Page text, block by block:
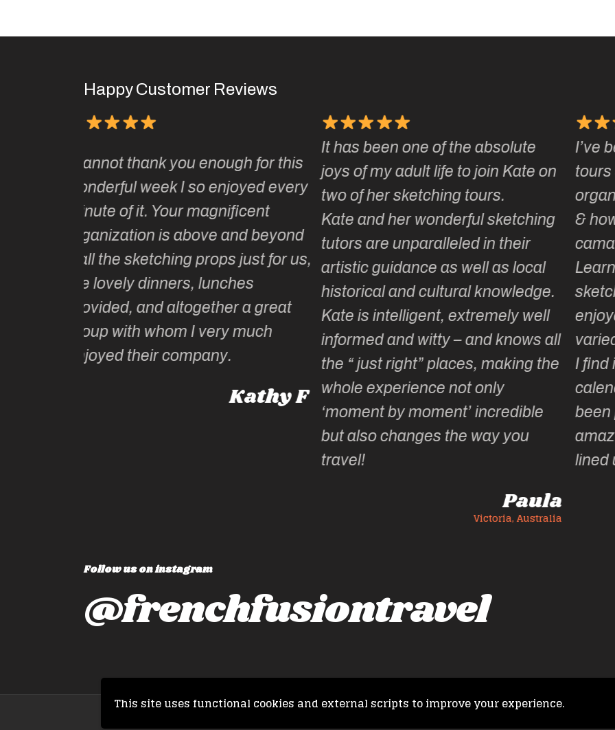
This site uses functional cookies and external scripts to improve your experience.
Happy Customer Reviews
for this
every
beyond
just for us,
joys of my adult life to join Kate on
two of her sketching tours.
Kate and her wonderful sketching
tutors are unparalleled in their
artistic guidance as well as local
historical and cultural knowledge.
Kate is intelligent, extremely well
informed and witty – and knows all
the “ just right” places, making the
whole experience not only
‘moment by moment’ incredible
I’ve been on a number of Kate’s
tours & love how well they are
organised, how smoothly they run
& how much laughter and
camaraderie is generated.
Learning or adding to our
sketching repertoire is totally
enjoyable as the itinerary is so
varied & well thought out … & fun!
I find it hard to wait until the
calendar for the next year has
been published, wondering what
amazing experiences she has
lined up.
Ann C
Victoria, Australia
Follow us on instagram
@frenchfusiontravel